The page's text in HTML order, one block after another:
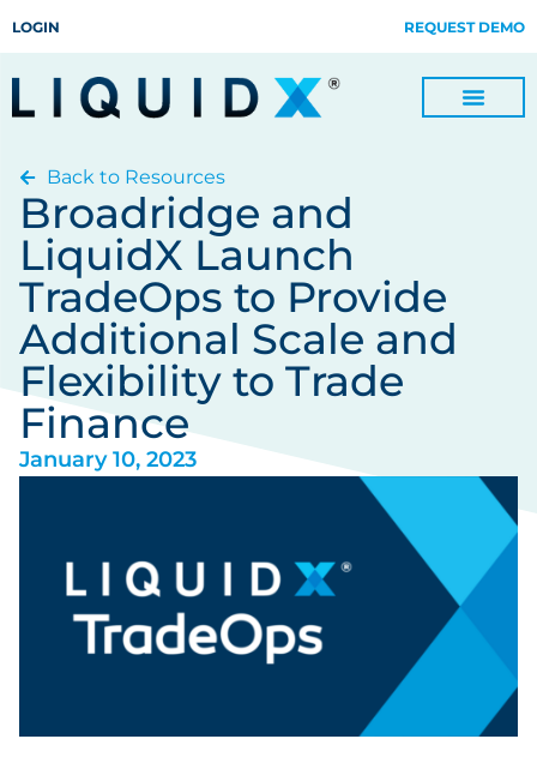
LOGIN REQUEST DEMO
Back to Resources
Broadridge and
LiquidX Launch
TradeOps to Provide
Additional Scale and
Flexibility to Trade
Finance
January 10, 2023